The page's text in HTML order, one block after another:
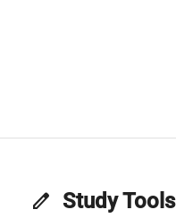
edit Study Tools